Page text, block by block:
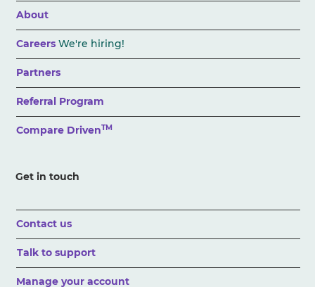
About
CareersWe're hiring!
Partners
Referral Program
Compare DrivenTM
Get in touch
Contact us
Talk to support
Manage your account